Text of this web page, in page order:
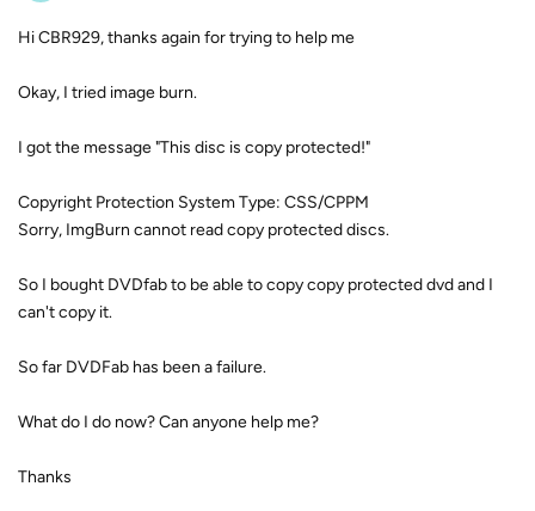
Hi CBR929, thanks again for trying to help me
Okay, I tried image burn.
I got the message "This disc is copy protected!"
Copyright Protection System Type: CSS/CPPM
Sorry, ImgBurn cannot read copy protected discs.
So I bought DVDfab to be able to copy copy protected dvd and I
can't copy it.
So far DVDFab has been a failure.
What do I do now? Can anyone help me?
Thanks